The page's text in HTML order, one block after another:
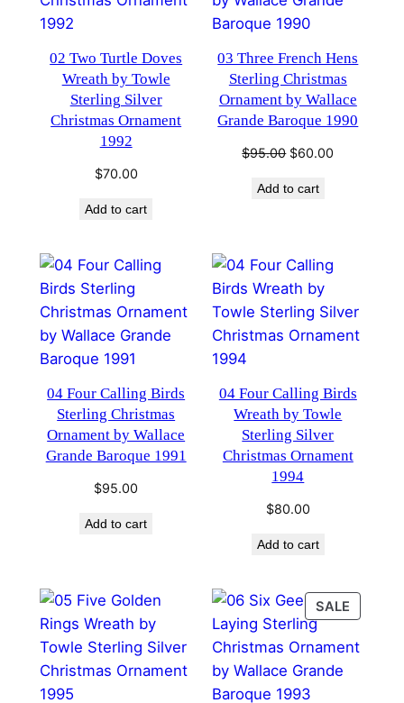
02 Two Turtle Doves
Wreath by Towle
Sterling Silver
Christmas Ornament
1992
$70.00
Add to cart
03 Three French Hens
Sterling Christmas
Ornament by Wallace
Grande Baroque 1990
$95.00 Original
was:
$60.00
Add to cart
04 Four Calling Birds
Sterling Christmas
Ornament by Wallace
Grande Baroque 1991
$95.00
Add to cart
04 Four Calling Birds
Wreath by Towle
Sterling Silver
Christmas Ornament
1994
$80.00
Add to cart
SALE
ON
SALE